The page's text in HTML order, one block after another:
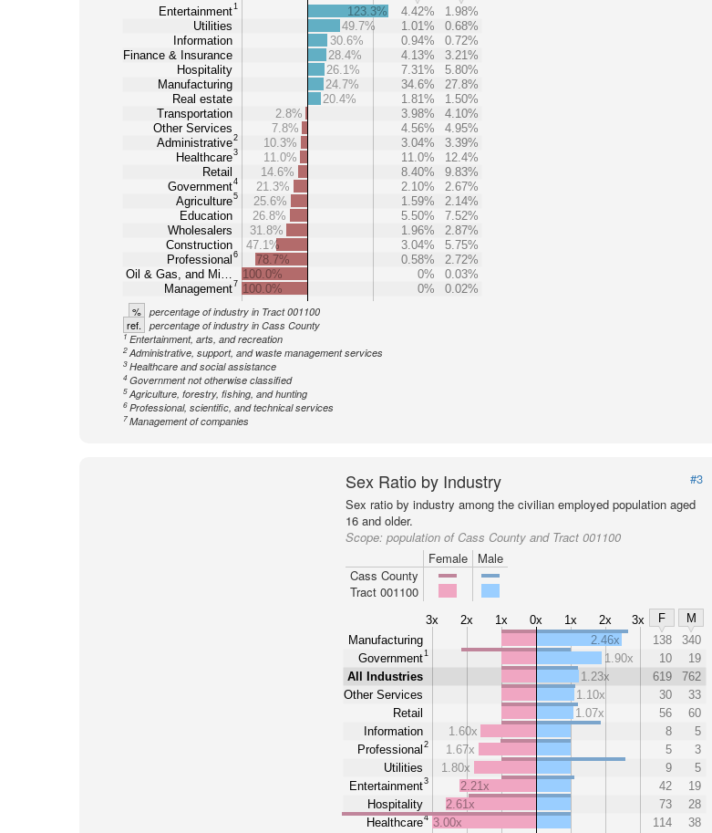
Entertainment1
Utilities
Information
Finance & Insurance
Hospitality
Manufacturing
Real estate
Transportation
Other Services
Administrative2
Healthcare3
Retail
Government4
Agriculture5
Education
Wholesalers
Construction
Professional 6
Oil & Gas, and Mi…
Management7
123.3% 4.42%
1.98%
49.7%
1.01%
0.68%
30.6%
0.94%
0.72%
28.4%
4.13%
3.21%
26.1%
7.31%
5.80%
24.7%
34.6%
27.8%
20.4%
1.81%
1.50%
2.8%
3.98%
4.10%
7.8%
4.56%
4.95%
10.3%
3.04%
3.39%
11.0%
11.0%
12.4%
14.6%
8.40%
9.83%
21.3%
2.10%
2.67%
25.6%
1.59%
2.14%
26.8%
5.50%
7.52%
31.8%
1.96%
2.87%
47.1%
3.04%
5.75%
78.7%
0.58%
2.72%
100.0%
0%
0.03%
100.0%
0% 0.02%
% percentage of industry in Tract 001100
ref. percentage of industry in Cass County
1 Entertainment, arts, and recreation
2Administrative, support, and waste management services
3 Healthcare and social assistance
4 Government not otherwise classified
5Agriculture, forestry, fishing, and hunting
6 Professional, scientific, and technical services
7 Management of companies
Sex Ratio by Industry
#3
Sex ratio by industry among the civilian employed population aged
16 and older.
Scope: population of Cass County and Tract 001100
Female
Male
Cass County
Tract 001100
3x 2x 1x 0x 1x 2x 3x F
M
Manufacturing
Government1
All Industries
Other Services
Retail
Information
Professional 2
Utilities
Entertainment3
Hospitality
Healthcare4
2.46x 138
340
1.90x
10
19
1.23x
619
762
1.10x
30
33
1.07x
56
60
1.60x
8
5
1.67x
5
3
1.80x
9
5
2.21x
42
19
2.61x
73
28
3.00x
114 38